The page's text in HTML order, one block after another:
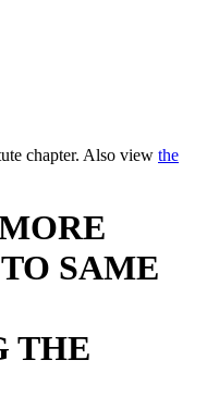
chapter. Also view the
SAME
THE